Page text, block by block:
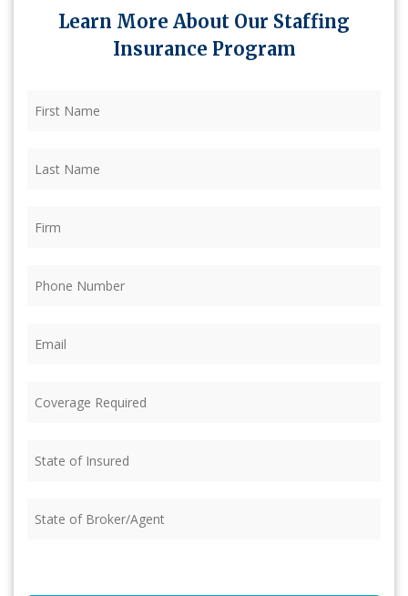
Learn More About Our Staffing
Insurance Program
Name (Required)
Name (Required)
Required (Required)
of
of